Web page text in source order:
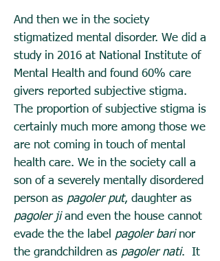
And then we in the society
stigmatized mental disorder. We did a
study in 2016 at National Institute of
Mental Health and found 60% care
givers reported subjective stigma.
The proportion of subjective stigma is
certainly much more among those we
are not coming in touch of mental
health care. We in the society call a
son of a severely mentally disordered
person as pagoler put, daughter as
pagoler jiand even the house cannot
evade the the label pagoler barinor
the grandchildren as pagoler nati. It